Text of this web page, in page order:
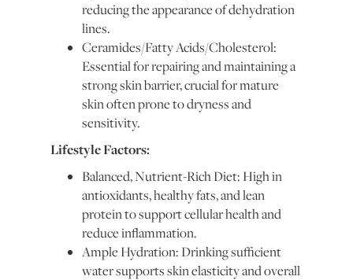
reducing the appearance of dehydration
lines.
Ceramides/Fatty Acids/Cholesterol:
Essential for repairing and maintaining a
strong skin barrier, crucial for mature
skin often prone to dryness and
sensitivity.
Lifestyle Factors:
Balanced, Nutrient-Rich Diet: High in
antioxidants, healthy fats, and lean
protein to support cellular health and
reduce inflammation.
Ample Hydration: Drinking sufficient
water supports skin elasticity and overall